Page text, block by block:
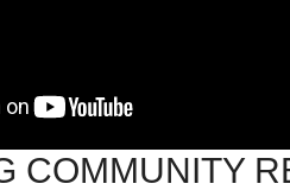
COMMUNITY